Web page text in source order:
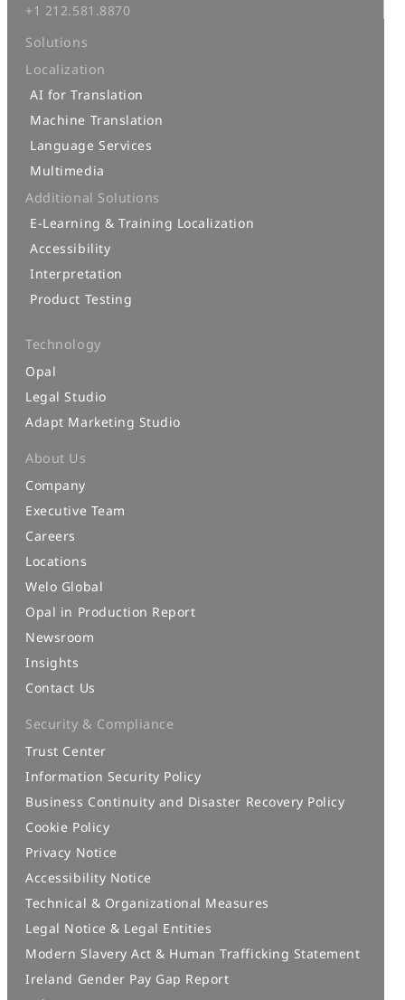
+1 212.581.8870
Solutions
Localization
AI for Translation
Machine Translation
Language Services
Multimedia
Additional Solutions
E-Learning & Training Localization
Accessibility
Interpretation
Product Testing
Technology
Opal
Legal Studio
Adapt Marketing Studio
About Us
Company
Executive Team
Careers
Locations
Welo Global
Opal in Production Report
Newsroom
Insights
Contact Us
Security & Compliance
Trust Center
Information Security Policy
Business Continuity and Disaster Recovery Policy
Cookie Policy
Privacy Notice
Accessibility Notice
Technical & Organizational Measures
Legal Notice & Legal Entities
Modern Slavery Act & Human Trafficking Statement
Ireland Gender Pay Gap Report